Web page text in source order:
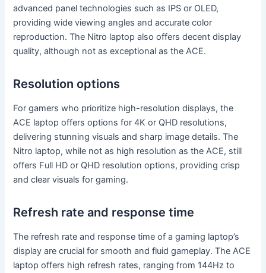
advanced panel technologies such as IPS or OLED,
providing wide viewing angles and accurate color
reproduction. The Nitro laptop also offers decent display
quality, although not as exceptional as the ACE.
Resolution options
For gamers who prioritize high-resolution displays, the
ACE laptop offers options for 4K or QHD resolutions,
delivering stunning visuals and sharp image details. The
Nitro laptop, while not as high resolution as the ACE, still
offers Full HD or QHD resolution options, providing crisp
and clear visuals for gaming.
Refresh rate and response time
The refresh rate and response time of a gaming laptop’s
display are crucial for smooth and fluid gameplay. The ACE
laptop offers high refresh rates, ranging from 144Hz to